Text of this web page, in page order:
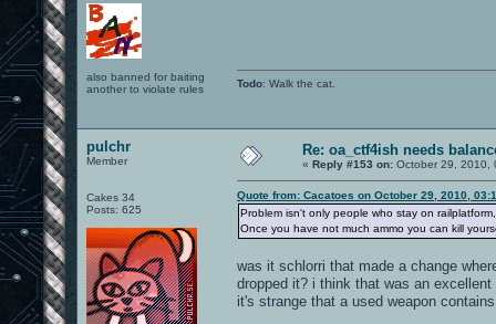
also banned for baiting
another to violate rules
Todo: Walk the cat.
pulchr
Member
Cakes 34
Posts: 625
Re: oa_ctf4ish needs
« Reply #153 on: October 29, 2010,
Quote from: Cacatoes on October 29, 2010,
Problem isn't only people who stay on
Once you have not much ammo you can kill
was it schlorri that made a change
dropped it? i think that was an
it's strange that a used weapon